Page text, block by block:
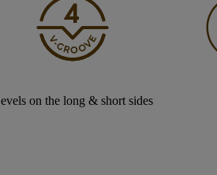
on the long & short sides